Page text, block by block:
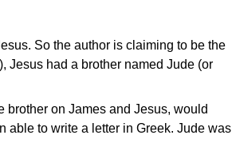
So the author is claiming to be the
), Jesus had a brother named Jude (or
brother on James and Jesus, would
able to write a letter in Greek. Jude was